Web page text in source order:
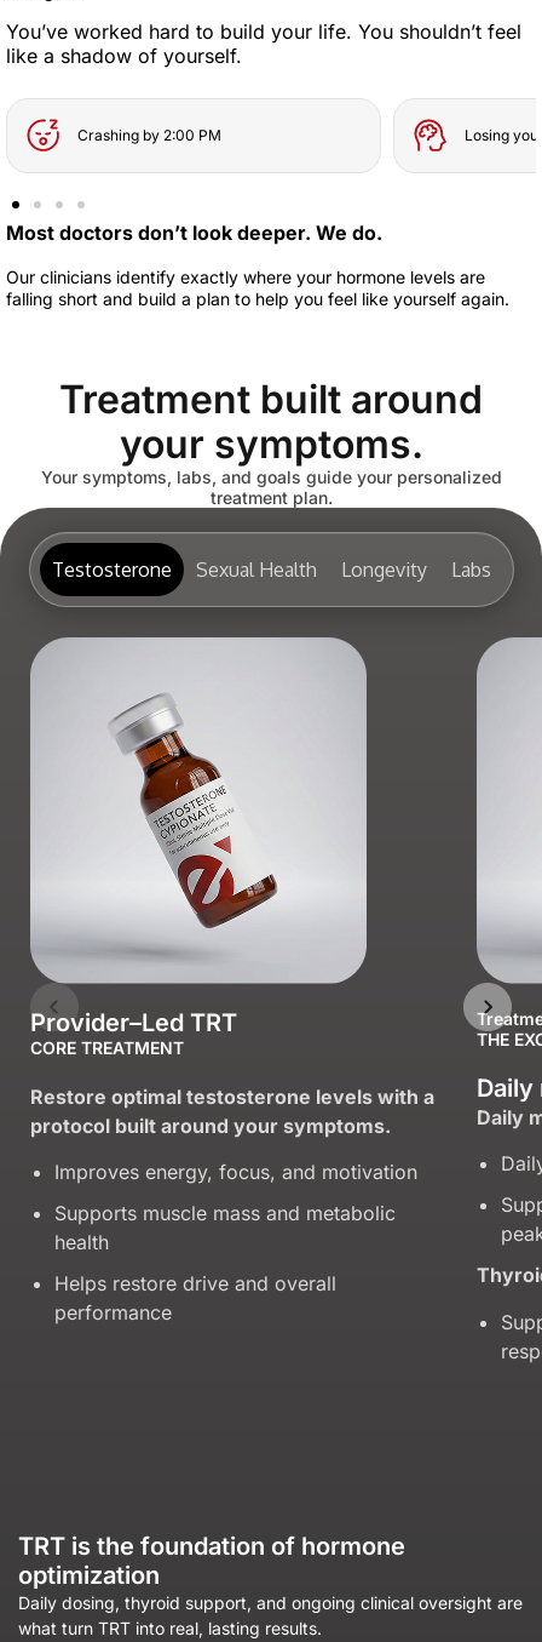
You’ve worked hard to build your life. You shouldn’t feel
like a shadow of yourself.
Crashing by 2:00 PM Losing
Most doctors don’t look deeper. We do.
Our clinicians identify exactly where your hormone levels are
falling short and build a plan to help you feel like yourself again.
Treatment built around
your symptoms.
Your symptoms, labs, and goals guide your personalized
treatment plan.
Testosterone Sexual Health Longevity Labs
Provider–Led TRT
CORE TREATMENT
Restore optimal testosterone levels with a
protocol built around your symptoms.
Improves energy, focus, and motivation
Supports muscle mass and metabolic
health
Helps restore drive and overall
performance
THE
Daily
TRT is the foundation of hormone
optimization
Daily dosing, thyroid support, and ongoing clinical oversight are
what turn TRT into real, lasting results.